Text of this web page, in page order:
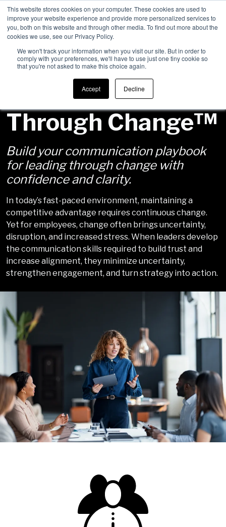
This website stores cookies on your computer. These cookies are used to
improve your website experience and provide more personalized services to
you, both on this website and through other media. To find out more about the
cookies we use, see our Privacy Policy.
We won't track your information when you visit our site. But in order to
comply with your preferences, we'll have to use just one tiny cookie so
that you're not asked to make this choice again.
Accept Decline
Communicating
Through Change™
Build your communication playbook
for leading through change with
confidence and clarity.
In today’s fast-paced environment, maintaining a
competitive advantage requires continuous change.
Yet for employees, change often brings uncertainty,
disruption, and increased stress. When leaders develop
the communication skills required to build trust and
increase alignment, they minimize uncertainty,
strengthen engagement, and turn strategy into action.